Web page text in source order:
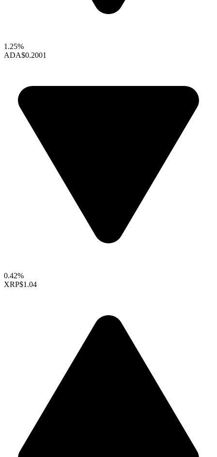
1.25%
ADA$0.2001
0.42%
XRP$1.04